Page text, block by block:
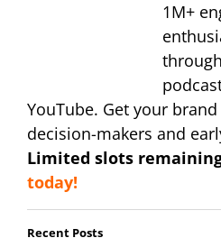
1M+
YouTube. Get your
decision-makers and
Limited slots
today!
Recent Posts